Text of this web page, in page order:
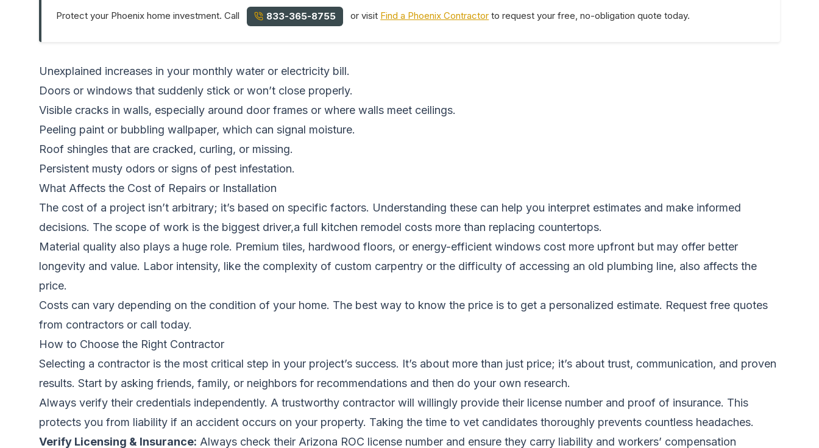
Protect your Phoenix home investment. Call 833-365-8755 or visit Find a Phoenix Contractor to request your free, no-obligation quote today.
Unexplained increases in your monthly water or electricity bill.
Doors or windows that suddenly stick or won’t close properly.
Visible cracks in walls, especially around door frames or where walls meet ceilings.
Peeling paint or bubbling wallpaper, which can signal moisture.
Roof shingles that are cracked, curling, or missing.
Persistent musty odors or signs of pest infestation.
What Affects the Cost of Repairs or Installation
The cost of a project isn’t arbitrary; it’s based on specific factors. Understanding these can help you interpret estimates and make informed
decisions. The scope of work is the biggest driver,a full kitchen remodel costs more than replacing countertops.
Material quality also plays a huge role. Premium tiles, hardwood floors, or energy-efficient windows cost more upfront but may offer better
longevity and value. Labor intensity, like the complexity of custom carpentry or the difficulty of accessing an old plumbing line, also affects the
price.
Costs can vary depending on the condition of your home. The best way to know the price is to get a personalized estimate. Request free quotes
from contractors or call today.
How to Choose the Right Contractor
Selecting a contractor is the most critical step in your project’s success. It’s about more than just price; it’s about trust, communication, and proven
results. Start by asking friends, family, or neighbors for recommendations and then do your own research.
Always verify their credentials independently. A trustworthy contractor will willingly provide their license number and proof of insurance. This
protects you from liability if an accident occurs on your property. Taking the time to vet candidates thoroughly prevents countless headaches.
Verify Licensing & Insurance: Always check their Arizona ROC license number and ensure they carry liability and workers’ compensation